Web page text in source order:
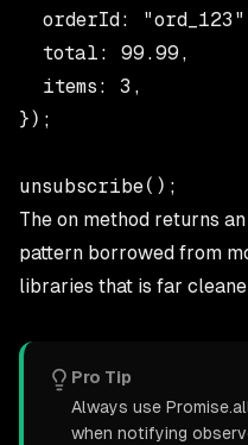
orderId:
  total: 99.99,
  items: 3,
});
The on method returns
pattern borrowed from
libraries that is far
Pro Tip
Always use
when notifying